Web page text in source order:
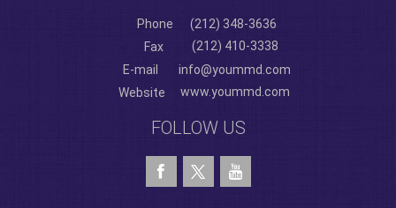
Phone
(212) 348-3636
Fax
(212) 410-3338
E-mail
info@yoummd.com
Website
www.yoummd.com
FOLLOW US